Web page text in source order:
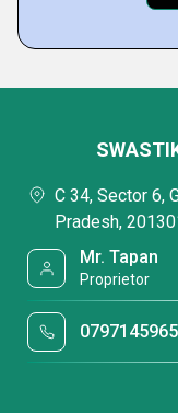
C 34, Sector 6,
Pradesh,
Mr. Tapan
Proprietor